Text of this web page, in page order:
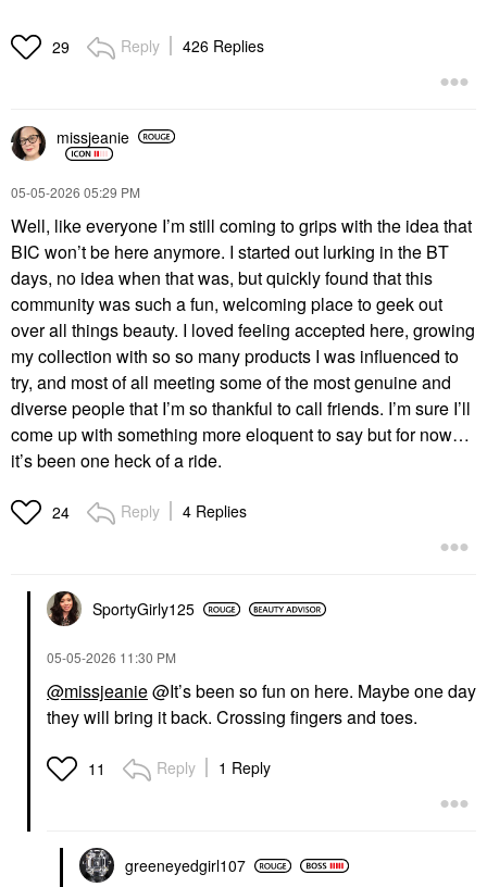
29 Reply 426 Replies
missjeanie
‎05-05-2026 05:29 PM
Well, like everyone I’m still coming to grips with the idea that
BIC won’t be here anymore. I started out lurking in the BT
days, no idea when that was, but quickly found that this
community was such a fun, welcoming place to geek out
over all things beauty. I loved feeling accepted here, growing
my collection with so so many products I was influenced to
try, and most of all meeting some of the most genuine and
diverse people that I’m so thankful to call friends. I’m sure I’ll
come up with something more eloquent to say but for now…
it’s been one heck of a ride.
24 Reply 4 Replies
SportyGirly125
‎05-05-2026 11:30 PM
@missjeanie@It’s been so fun on here. Maybe one day
they will bring it back. Crossing fingers and toes.
11 Reply 1 Reply
greeneyedgirl107